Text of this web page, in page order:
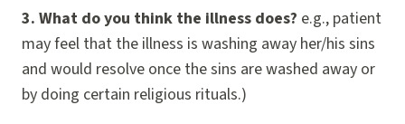
3. What do you think the illness does? e.g., patient
may feel that the illness is washing away her/his sins
and would resolve once the sins are washed away or
by doing certain religious rituals.)